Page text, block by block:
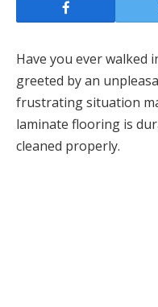
Have you ever walked
greeted by an
frustrating situation
laminate flooring is
cleaned properly.